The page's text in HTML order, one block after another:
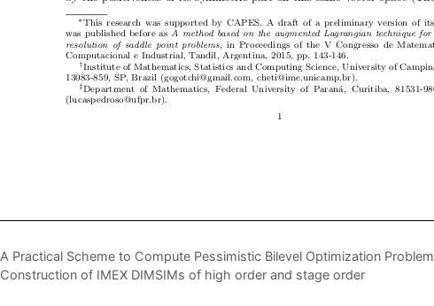
A Practical Scheme to Compute Pessimistic Bilevel Optimization Problem
Construction of IMEX DIMSIMs of high order and stage order